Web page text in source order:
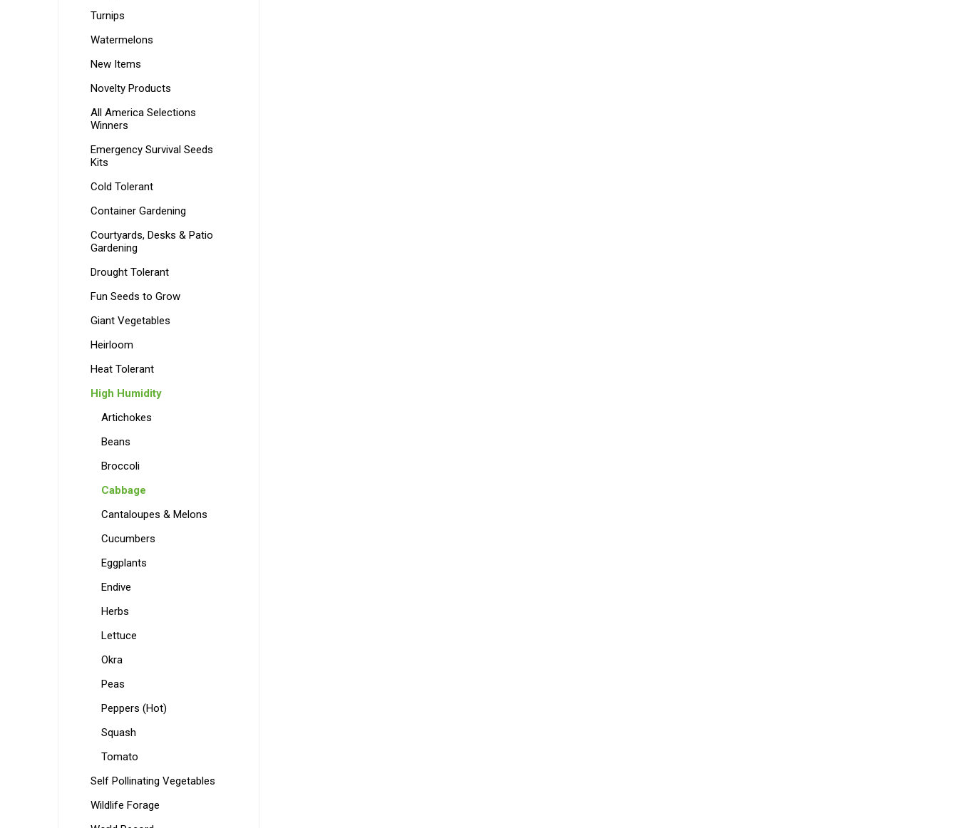
Turnips
Watermelons
New Items
Novelty Products
All America Selections
Winners
Emergency Survival Seeds
Kits
Cold Tolerant
Container Gardening
Courtyards, Desks & Patio
Gardening
Drought Tolerant
Fun Seeds to Grow
Giant Vegetables
Heirloom
Heat Tolerant
High Humidity
Artichokes
Beans
Broccoli
Cabbage
Cantaloupes & Melons
Cucumbers
Eggplants
Endive
Herbs
Lettuce
Okra
Peas
Peppers (Hot)
Squash
Tomato
Self Pollinating Vegetables
Wildlife Forage